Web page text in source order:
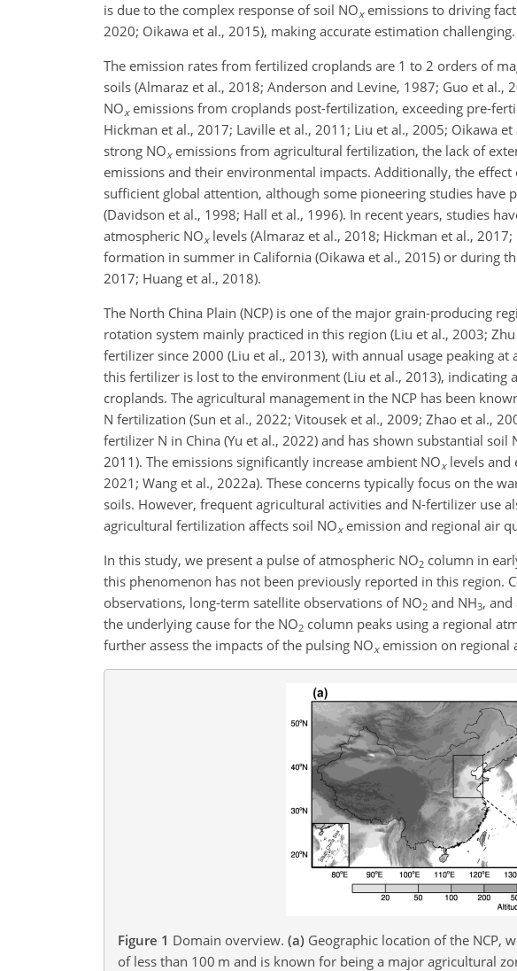
is due to the complex response of soil NOxemissions to driving
2020; Oikawa et al., 2015), making accurate estimation challenging.
The emission rates from fertilized croplands are 1 to 2 orders of
soils (Almaraz et al., 2018; Anderson and Levine, 1987; Guo et al.,
NOxemissions from croplands post-fertilization, exceeding pre-
Hickman et al., 2017; Laville et al., 2011; Liu et al., 2005; Oikawa
strong NOxemissions from agricultural fertilization, the lack of
emissions and their environmental impacts. Additionally, the
sufficient global attention, although some pioneering studies
(Davidson et al., 1998; Hall et al., 1996). In recent years, studies
atmospheric NOxlevels (Almaraz et al., 2018; Hickman et al.,
formation in summer in California (Oikawa et al., 2015) or during
2017; Huang et al., 2018).
The North China Plain (NCP) is one of the major grain-producing
rotation system mainly practiced in this region (Liu et al., 2003;
fertilizer since 2000 (Liu et al., 2013), with annual usage peaking at
this fertilizer is lost to the environment (Liu et al., 2013), indicating
croplands. The agricultural management in the NCP has been
N fertilization (Sun et al., 2022; Vitousek et al., 2009; Zhao et al.,
fertilizer N in China (Yu et al., 2022) and has shown substantial soil
2011). The emissions significantly increase ambient NOxlevels and
2021; Wang et al., 2022a). These concerns typically focus on the
soils. However, frequent agricultural activities and N-fertilizer use
agricultural fertilization affects soil NOxemission and regional air
In this study, we present a pulse of atmospheric NO2 column in
this phenomenon has not been previously reported in this region.
observations, long-term satellite observations of NO2 and NH3, and
the underlying cause for the NO2 column peaks using a regional
further assess the impacts of the pulsing NOxemission on regional
Figure 1 Domain overview. (a) Geographic location of the NCP,
of less than 100 m and is known for being a major agricultural